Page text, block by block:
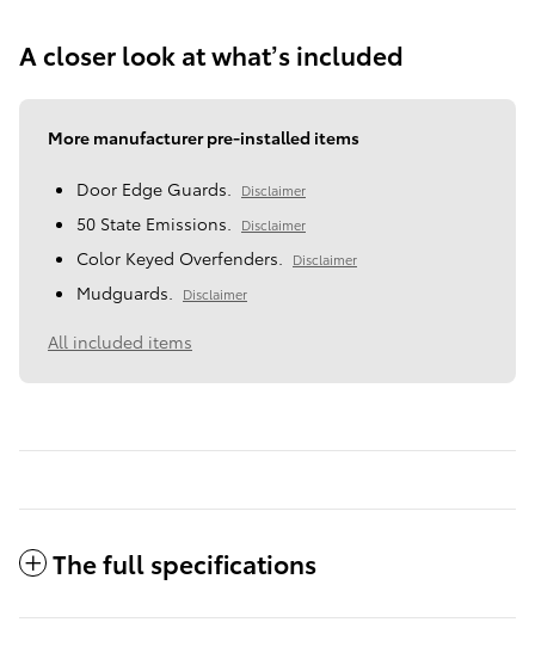
A closer look at what’s included
More manufacturer pre-installed items
Door Edge Guards. Disclaimer
50 State Emissions. Disclaimer
Color Keyed Overfenders. Disclaimer
Mudguards. Disclaimer
All included items
The full specifications